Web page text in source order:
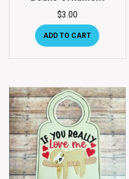
$3.00
ADD TO CART